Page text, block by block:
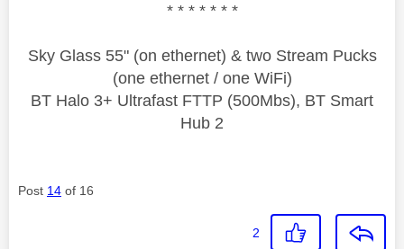
* * * * * * *
Sky Glass 55" (on ethernet) & two Stream Pucks
(one ethernet / one WiFi)
BT Halo 3+ Ultrafast FTTP (500Mbs), BT Smart
Hub 2
Post 14 of 16
2